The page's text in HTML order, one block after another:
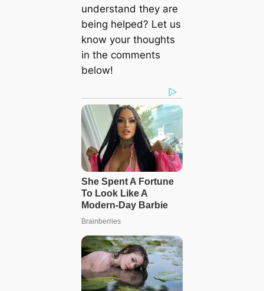
understand they are
being helped? Let us
know your thoughts
in the comments
below!